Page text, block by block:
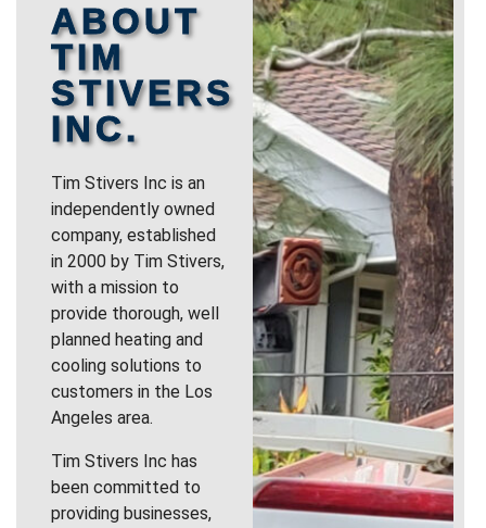
ABOUT
TIM
STIVERS
INC.
Tim Stivers Inc is an
independently owned
company, established
in 2000 by Tim Stivers,
with a mission to
provide thorough, well
planned heating and
cooling solutions to
customers in the Los
Angeles area.
Tim Stivers Inc has
been committed to
providing businesses,